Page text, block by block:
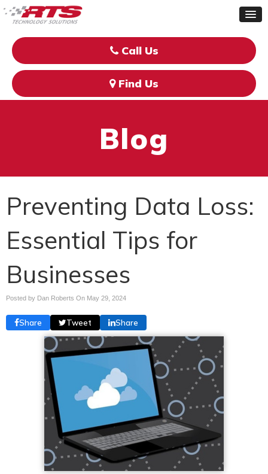
Call Us
Find Us
Blog
Preventing Data Loss:
Essential Tips for
Businesses
Posted by Dan Roberts On May 29, 2024
Share Tweet Share